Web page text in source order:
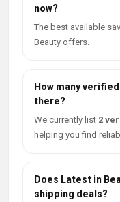
now?
The best available
Beauty offers.
How many
there?
We currently list 2
helping you find
Does Latest in
shipping deals?